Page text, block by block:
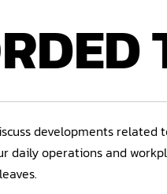
developments related
daily operations and